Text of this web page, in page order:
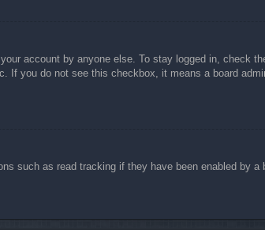
account by anyone else. To stay logged in, check
If you do not see this checkbox, it means a board
such as read tracking if they have been enabled by a